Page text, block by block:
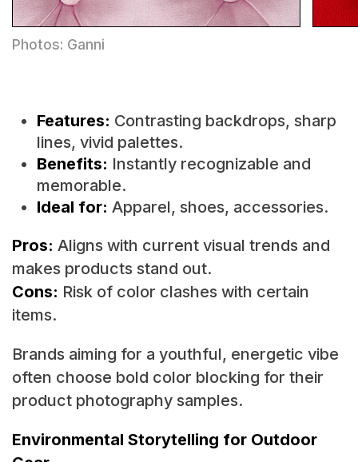
Photos: Ganni
Features: Contrasting backdrops, sharp
lines, vivid palettes.
Benefits: Instantly recognizable and
memorable.
Ideal for: Apparel, shoes, accessories.
Pros: Aligns with current visual trends and
makes products stand out.
Cons: Risk of color clashes with certain
items.
Brands aiming for a youthful, energetic vibe
often choose bold color blocking for their
product photography samples.
Environmental Storytelling for Outdoor